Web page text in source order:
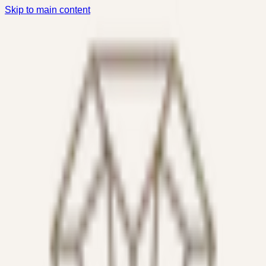
Skip to main content